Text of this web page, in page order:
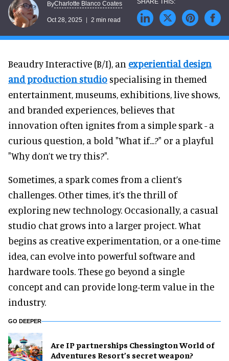
ByCharlotte Blanco Coates
Oct 28, 2025 2 min read
Beaudry Interactive (B/I), an experiential design
and production studio specialising in themed
entertainment, museums, exhibitions, live shows,
and branded experiences, believes that
innovation often ignites from a simple spark - a
curious question, a bold "What if...?" or a playful
"Why don’t we try this?".
Sometimes, a spark comes from a client’s
challenges. Other times, it’s the thrill of
exploring new technology. Occasionally, a casual
studio chat grows into a larger project. What
begins as creative experimentation, or a one-time
idea, can evolve into powerful software and
hardware tools. These go beyond a single
concept and can provide long-term value in the
industry.
GO DEEPER
Are IP partnerships Chessington World of
Adventures Resort’s secret weapon?